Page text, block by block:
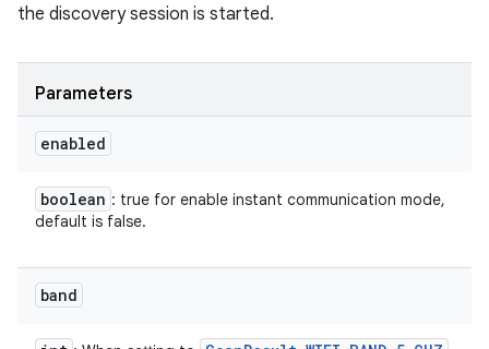
the discovery session is started.
Parameters
enabled
boolean : true for enable instant communication mode,
default is false.
band